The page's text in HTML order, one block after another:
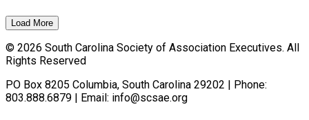
Load More
© 2026 South Carolina Society of Association Executives. All
Rights Reserved
PO Box 8205 Columbia, South Carolina 29202 | Phone:
803.888.6879 | Email: info@scsae.org